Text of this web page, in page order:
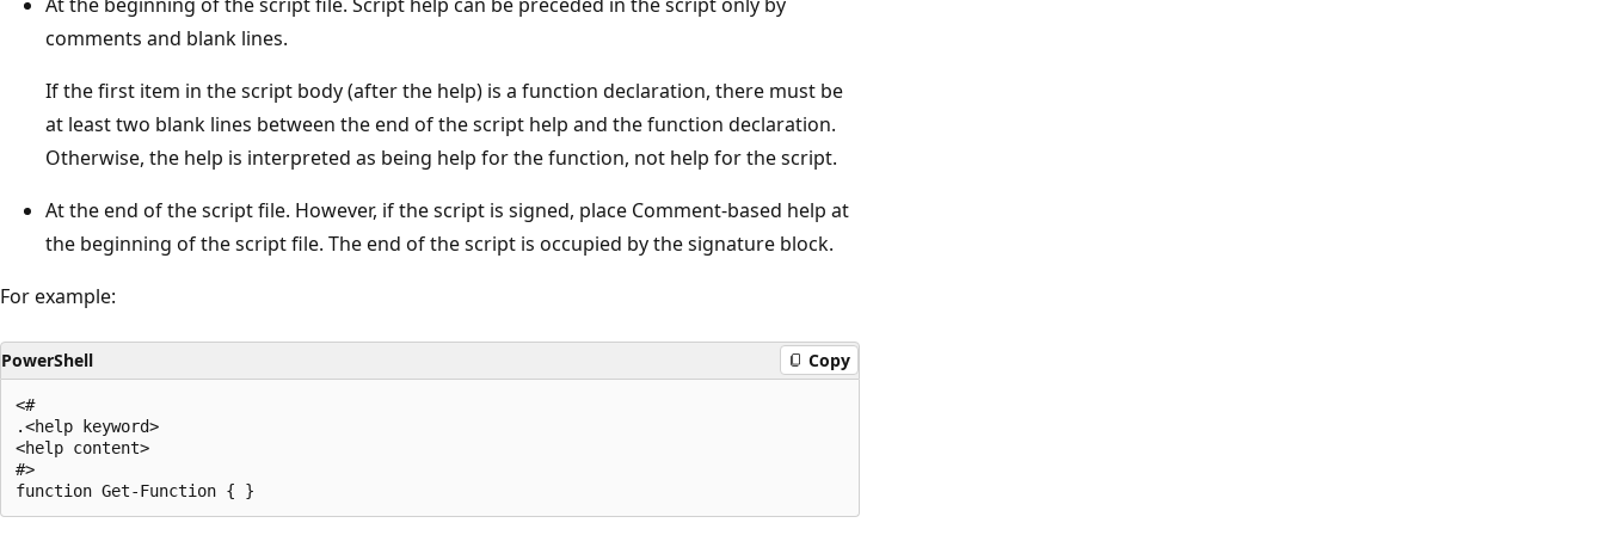
comments and blank lines.
If the first item in the script body (after the help) is a function declaration, there must be
at least two blank lines between the end of the script help and the function declaration.
Otherwise, the help is interpreted as being help for the function, not help for the script.
At the end of the script file. However, if the script is signed, place Comment-based help at
the beginning of the script file. The end of the script is occupied by the signature block.
For example:
PowerShell Copy
<#
.<help keyword>
<help content>
#>